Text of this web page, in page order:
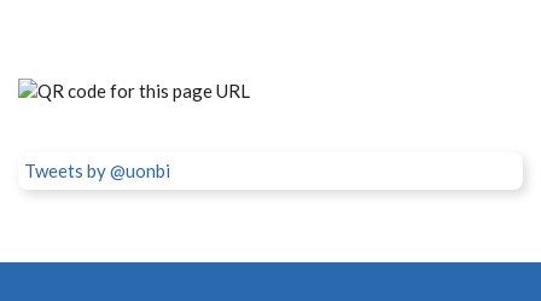
Tweets by @uonbi